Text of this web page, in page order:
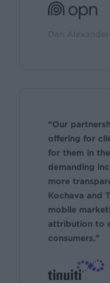
“Our
offering for
for them in
demanding
more
Kochava and
mobile
attribution to
consumers.”